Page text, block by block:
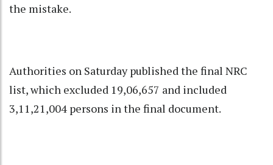
the mistake.
Authorities on Saturday published the final NRC
list, which excluded 19,06,657 and included
3,11,21,004 persons in the final document.